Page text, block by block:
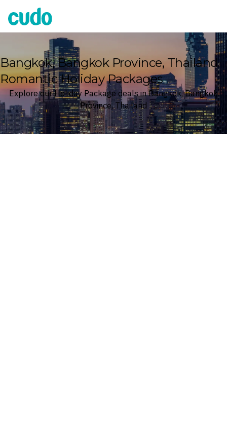
Cudo
Bangkok, Bangkok Province, Thailand
Romantic Holiday Packages
Explore our Holiday Package deals in Bangkok, Bangkok
Province, Thailand